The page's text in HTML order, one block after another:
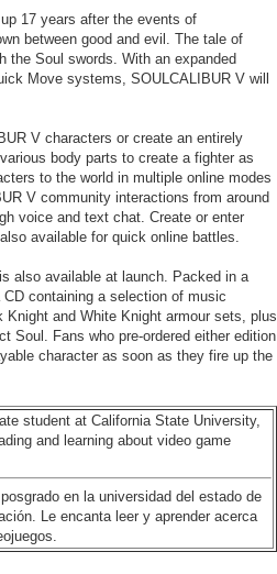
17 years after the events of
between good and evil. The tale of
the Soul swords. With an expanded
Move systems, SOULCALIBUR V will
V characters or create an entirely
body parts to create a fighter as
to the world in multiple online modes
V community interactions from around
voice and text chat. Create or enter
available for quick online battles.
also available at launch. Packed in a
CD containing a selection of music
and White Knight armour sets, plus
Soul. Fans who pre-ordered either edition
character as soon as they fire up the
student at California State University,
and learning about video game
en la universidad del estado de
Le encanta leer y aprender acerca